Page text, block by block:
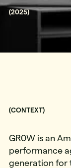
(2025)
(CONTEXT)
GR0W is an
performance
generation for